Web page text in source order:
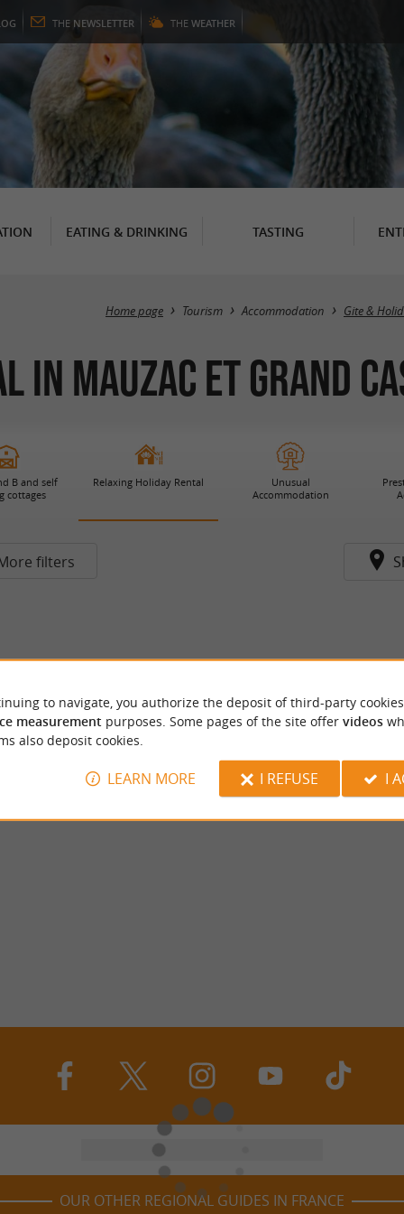
THE NEWSLETTER THE WEATHER
EATING & DRINKING TASTING
Home page Tourism Accommodation Gite &
in Mauzac et Grand
B and self
cottages
Relaxing Holiday Rental
Unusual
Accommodation
filters
OUR OTHER REGIONAL GUIDES IN FRANCE
to navigate, you authorize the deposit of third-party
measurement purposes. Some pages of the site offer videos
also deposit cookies.
LEARN MORE I REFUSE I